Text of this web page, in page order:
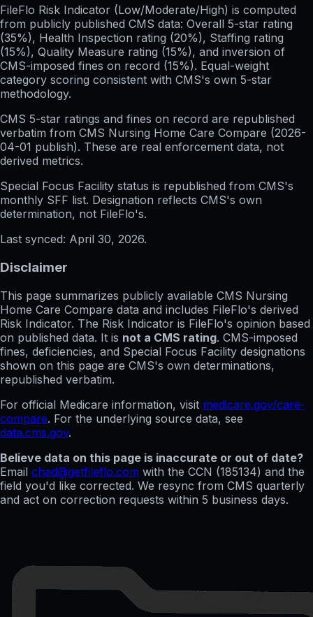
FileFlo Risk Indicator (Low/Moderate/High) is computed
from publicly published CMS data: Overall 5-star rating
(35%), Health Inspection rating (20%), Staffing rating
(15%), Quality Measure rating (15%), and inversion of
CMS-imposed fines on record (15%). Equal-weight
category scoring consistent with CMS's own 5-star
methodology.
CMS 5-star ratings and fines on record are republished
verbatim from CMS Nursing Home Care Compare (2026-
04-01 publish). These are real enforcement data, not
derived metrics.
Special Focus Facility status is republished from CMS's
monthly SFF list. Designation reflects CMS's own
determination, not FileFlo's.
Last synced: April 30, 2026.
Disclaimer
This page summarizes publicly available CMS Nursing
Home Care Compare data and includes FileFlo's derived
Risk Indicator. The Risk Indicator is FileFlo's opinion based
on published data. It is not a CMS rating. CMS-imposed
fines, deficiencies, and Special Focus Facility designations
shown on this page are CMS's own determinations,
republished verbatim.
For official Medicare information, visit medicare.gov/care-
compare. For the underlying source data, see
data.cms.gov.
Believe data on this page is inaccurate or out of date?
Email chad@getfileflo.com with the CCN (185134) and the
field you'd like corrected. We resync from CMS quarterly
and act on correction requests within 5 business days.